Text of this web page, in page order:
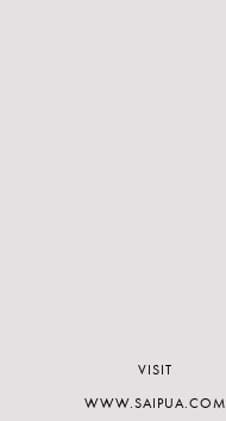
VISIT
WWW.SAIPUA.COM